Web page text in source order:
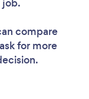
compare
for more